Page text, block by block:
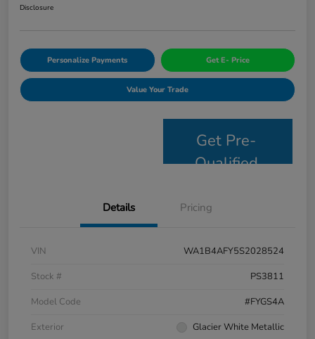
Disclosure
Personalize Payments Get E- Price
Value Your Trade
Get Pre-
Qualified
Details Pricing
VIN
WA1B4AFY5S2028524
Stock #
PS3811
Model Code
#FYGS4A
Exterior
Glacier White Metallic